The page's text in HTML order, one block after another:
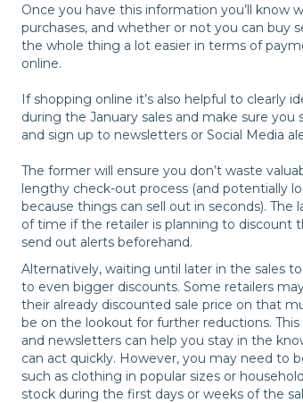
Once you have this information you’ll know
purchases, and whether or not you can buy
the whole thing a lot easier in terms of
online.
If shopping online it’s also helpful to clearly
during the January sales and make sure
and sign up to newsletters or Social Media
The former will ensure you don’t waste
lengthy check-out process (and potentially
because things can sell out in seconds).
of time if the retailer is planning to discount
send out alerts beforehand.
Alternatively, waiting until later in the sales
to even bigger discounts. Some retailers
their already discounted sale price on that
be on the lookout for further reductions.
and newsletters can help you stay in the
can act quickly. However, you may need to
such as clothing in popular sizes or
stock during the first days or weeks of the